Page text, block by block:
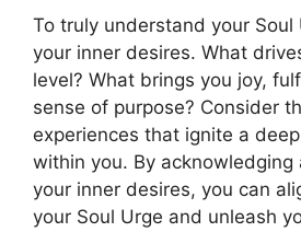
To truly understand your Soul
your inner desires. What
level? What brings you joy,
sense of purpose? Consider
experiences that ignite a
within you. By acknowledging
your inner desires, you can
your Soul Urge and unleash